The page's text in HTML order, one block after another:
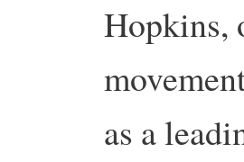
Hopkins,
as a